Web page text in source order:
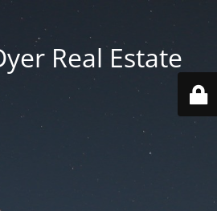
Real Estate